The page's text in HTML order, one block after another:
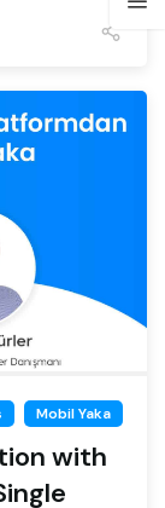
Mobil Yaka
with